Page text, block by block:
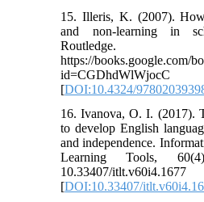
15. Illeris, K. (2007).
and non-learning in
Routledge.
https://books.google.com/
id=CGDhdWlWjocC
[DOI:10.4324/
16. Ivanova, O. I. (2017).
to develop English
and independence.
Learning Tools,
10.33407/itlt.v60i4.1677
[DOI:10.33407/